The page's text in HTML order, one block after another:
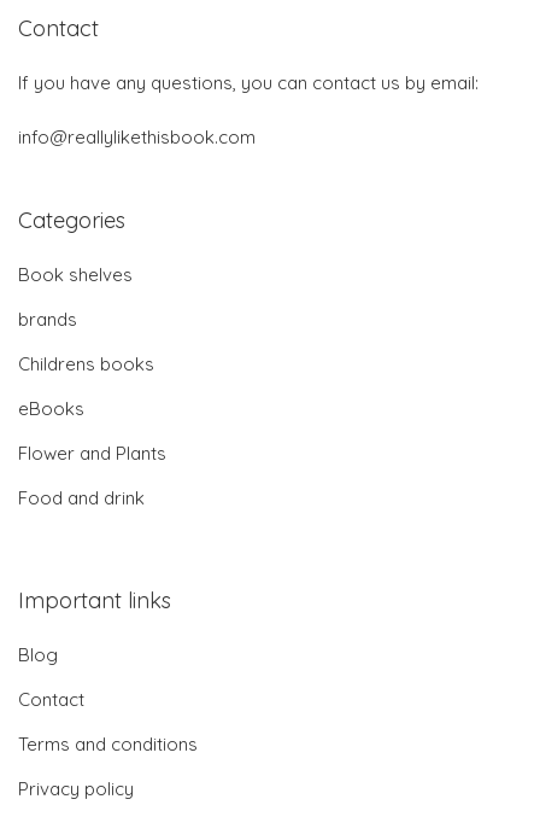
Contact
If you have any questions, you can contact us by email:
info@reallylikethisbook.com
Categories
Book shelves
brands
Childrens books
eBooks
Flower and Plants
Food and drink
Important links
Blog
Contact
Terms and conditions
Privacy policy